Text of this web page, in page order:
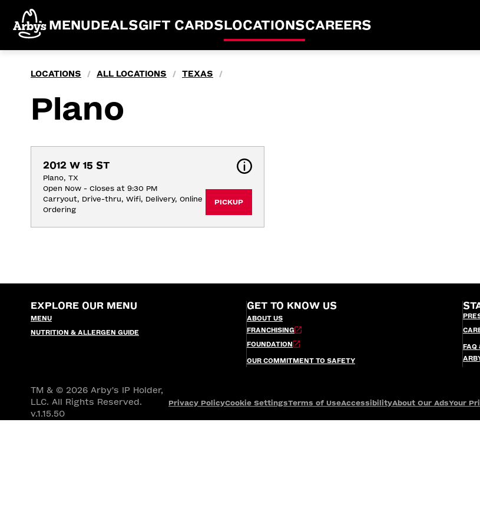
MENUDEALSGIFT CARDSLOCATIONSCAREERS
LOCATIONS / ALL LOCATIONS / TEXAS /
Plano
2012 W 15 ST
Plano, TX
Open Now - Closes at 9:30 PM
Carryout, Drive-thru, Wifi, Delivery, Online
Ordering
PICKUP
EXPLORE OUR MENU
MENU
NUTRITION & ALLERGEN GUIDE
GET TO KNOW US
ABOUT US
FRANCHISING
FOUNDATION
OUR COMMITMENT TO SAFETY
FAQ
TM & © 2026 Arby's IP Holder,
LLC. All Rights Reserved.
v.1.15.50
Privacy PolicyCookie SettingsTerms of UseAccessibilityAbout Our AdsYour